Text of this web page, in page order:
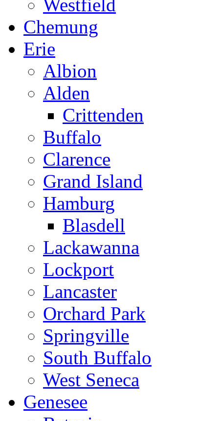
Westfield
Chemung
Erie
Albion
Alden
Crittenden
Buffalo
Clarence
Grand Island
Hamburg
Blasdell
Lackawanna
Lockport
Lancaster
Orchard Park
Springville
South Buffalo
West Seneca
Genesee